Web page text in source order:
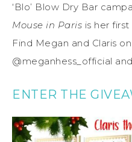
‘Blo’ Blow Dry Bar
Mouse in Paris is her first
Find Megan and Claris
@meganhess_official
ENTER THE